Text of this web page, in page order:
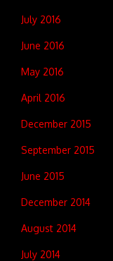
July 2016
June 2016
May 2016
April 2016
December 2015
September 2015
June 2015
December 2014
August 2014
July 2014